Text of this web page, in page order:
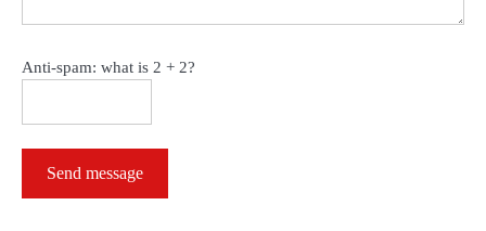
Anti-spam: what is 2 + 2?
Send message